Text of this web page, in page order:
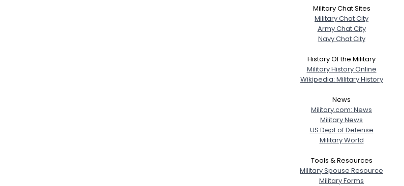
Military Chat Sites
Military Chat City
Army Chat City
Navy Chat City
History Of the Military
Military History Online
Wikipedia: Military History
News
Military.com: News
Military News
US Dept of Defense
Military World
Tools & Resources
Military Spouse Resource
Military Forms